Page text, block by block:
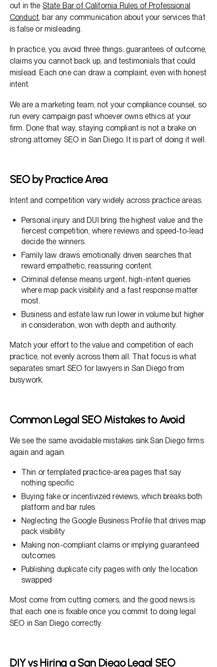
out in the State Bar of California Rules of Professional
Conduct, bar any communication about your services that
is false or misleading.
In practice, you avoid three things: guarantees of outcome,
claims you cannot back up, and testimonials that could
mislead. Each one can draw a complaint, even with honest
intent.
We are a marketing team, not your compliance counsel, so
run every campaign past whoever owns ethics at your
firm. Done that way, staying compliant is not a brake on
strong attorney SEO in San Diego. It is part of doing it well.
SEO by Practice Area
Intent and competition vary widely across practice areas.
Personal injury and DUI bring the highest value and the
fiercest competition, where reviews and speed-to-lead
decide the winners.
Family law draws emotionally driven searches that
reward empathetic, reassuring content.
Criminal defense means urgent, high-intent queries
where map pack visibility and a fast response matter
most.
Business and estate law run lower in volume but higher
in consideration, won with depth and authority.
Match your effort to the value and competition of each
practice, not evenly across them all. That focus is what
separates smart SEO for lawyers in San Diego from
busywork.
Common Legal SEO Mistakes to Avoid
We see the same avoidable mistakes sink San Diego firms
again and again.
Thin or templated practice-area pages that say
nothing specific
Buying fake or incentivized reviews, which breaks both
platform and bar rules
Neglecting the Google Business Profile that drives map
pack visibility
Making non-compliant claims or implying guaranteed
outcomes
Publishing duplicate city pages with only the location
swapped
Most come from cutting corners, and the good news is
that each one is fixable once you commit to doing legal
SEO in San Diego correctly.
DIY vs Hiring a San Diego Legal SEO